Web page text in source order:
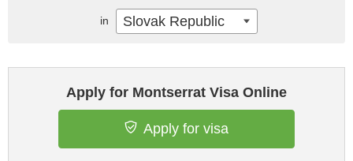
Apply for Montserrat Visa Online
Apply for visa
in Slovak Republic